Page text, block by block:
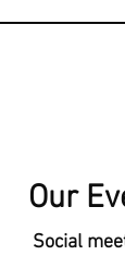
Our
Social